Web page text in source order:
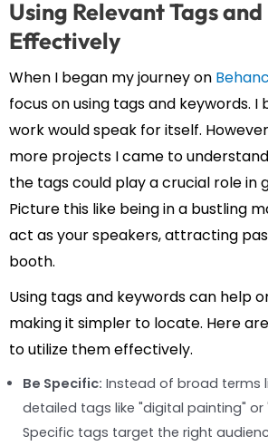
Using Relevant Tags
Effectively
When I began my journey on
focus on using tags and keywords.
work would speak for itself.
more projects I came to
the tags could play a crucial role in
Picture this like being in a bustling
act as your speakers, attracting
booth.
Using tags and keywords can help
making it simpler to locate. Here
to utilize them effectively.
Be Specific: Instead of broad terms
detailed tags like "digital painting" or
Specific tags target the right